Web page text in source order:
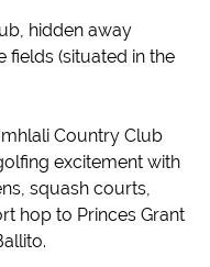
hidden away
fields (situated in the
Country Club
excitement with
squash courts,
hop to Princes Grant